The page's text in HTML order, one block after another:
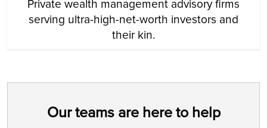
Private wealth management advisory firms
serving ultra-high-net-worth investors and
their kin.
Our teams are here to help